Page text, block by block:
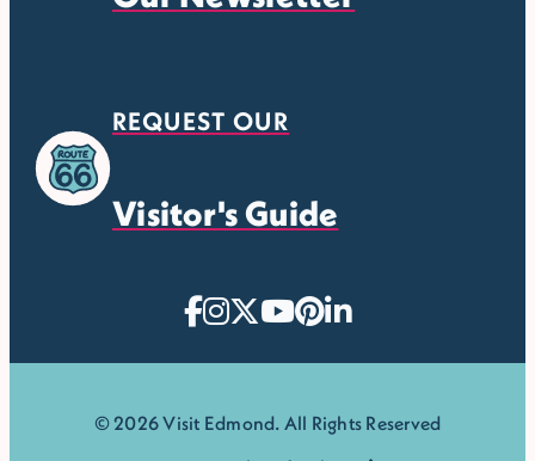
REQUEST OUR
Visitor's Guide
© 2026 Visit Edmond. All Rights Reserved